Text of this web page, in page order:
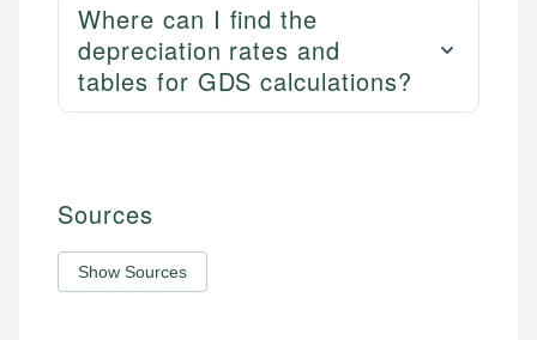
Where can I find the
depreciation rates and
tables for GDS calculations?
Sources
Show Sources